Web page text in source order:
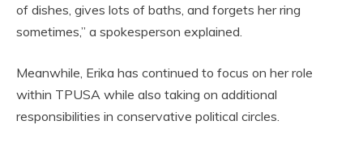
of dishes, gives lots of baths, and forgets her ring
sometimes,” a spokesperson explained.
Meanwhile, Erika has continued to focus on her role
within TPUSA while also taking on additional
responsibilities in conservative political circles.